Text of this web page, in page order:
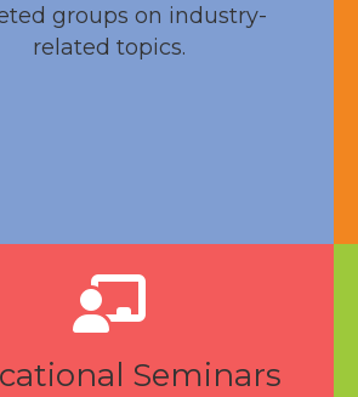
groups on industry-
related topics.
Seminars